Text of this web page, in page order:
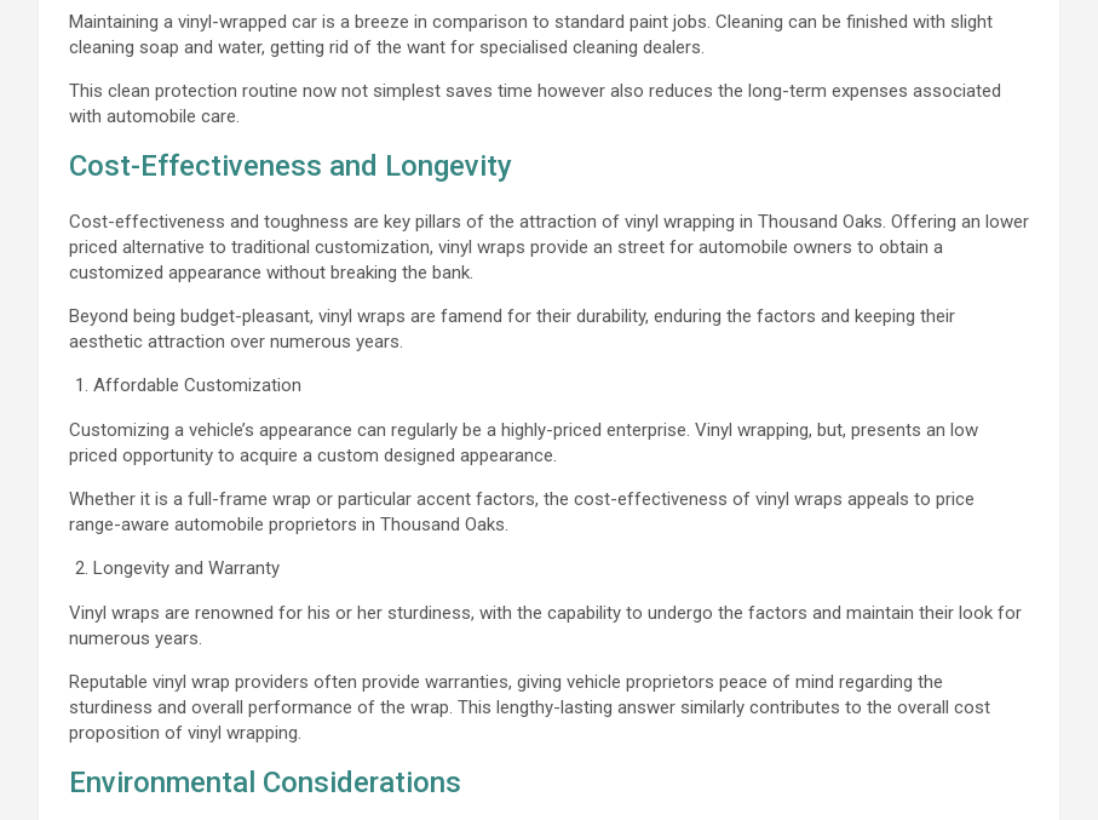
Maintaining a vinyl-wrapped car is a breeze in comparison to standard paint jobs. Cleaning can be finished with slight
cleaning soap and water, getting rid of the want for specialised cleaning dealers.
This clean protection routine now not simplest saves time however also reduces the long-term expenses associated
with automobile care.
Cost-Effectiveness and Longevity
Cost-effectiveness and toughness are key pillars of the attraction of vinyl wrapping in Thousand Oaks. Offering an lower
priced alternative to traditional customization, vinyl wraps provide an street for automobile owners to obtain a
customized appearance without breaking the bank.
Beyond being budget-pleasant, vinyl wraps are famend for their durability, enduring the factors and keeping their
aesthetic attraction over numerous years.
Affordable Customization
Customizing a vehicle’s appearance can regularly be a highly-priced enterprise. Vinyl wrapping, but, presents an low
priced opportunity to acquire a custom designed appearance.
Whether it is a full-frame wrap or particular accent factors, the cost-effectiveness of vinyl wraps appeals to price
range-aware automobile proprietors in Thousand Oaks.
Longevity and Warranty
Vinyl wraps are renowned for his or her sturdiness, with the capability to undergo the factors and maintain their look for
numerous years.
Reputable vinyl wrap providers often provide warranties, giving vehicle proprietors peace of mind regarding the
sturdiness and overall performance of the wrap. This lengthy-lasting answer similarly contributes to the overall cost
proposition of vinyl wrapping.
Environmental Considerations